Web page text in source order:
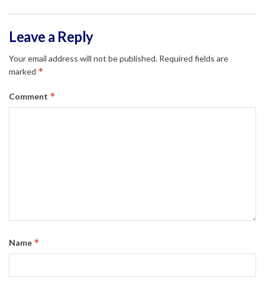
Leave a Reply
Your email address will not be published. Required fields are
marked *
Comment *
Name *